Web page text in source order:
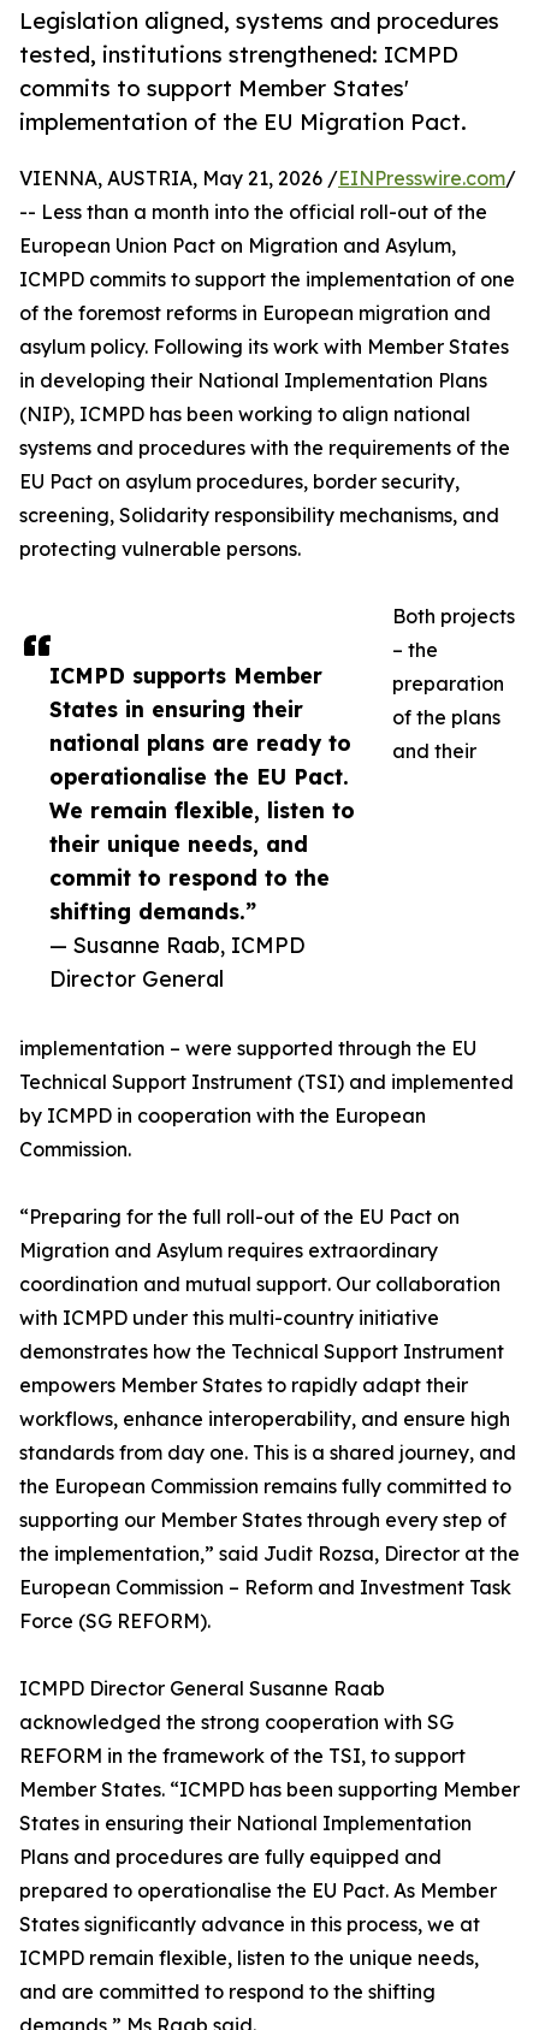
Legislation aligned, systems and procedures
tested, institutions strengthened: ICMPD
commits to support Member States'
implementation of the EU Migration Pact.
ICMPD supports Member
States in ensuring their
national plans are ready to
operationalise the EU Pact.
We remain flexible, listen to
their unique needs, and
commit to respond to the
shifting demands.”
— Susanne Raab, ICMPD
Director General
VIENNA, AUSTRIA, May 21, 2026 /EINPresswire.com/
-- Less than a month into the official roll-out of the
European Union Pact on Migration and Asylum,
ICMPD commits to support the implementation of one
of the foremost reforms in European migration and
asylum policy. Following its work with Member States
in developing their National Implementation Plans
(NIP), ICMPD has been working to align national
systems and procedures with the requirements of the
EU Pact on asylum procedures, border security,
screening, Solidarity responsibility mechanisms, and
protecting vulnerable persons.
Both projects
– the
preparation
of the plans
and their
implementation – were supported through the EU
Technical Support Instrument (TSI) and implemented
by ICMPD in cooperation with the European
Commission.
“Preparing for the full roll-out of the EU Pact on
Migration and Asylum requires extraordinary
coordination and mutual support. Our collaboration
with ICMPD under this multi-country initiative
demonstrates how the Technical Support Instrument
empowers Member States to rapidly adapt their
workflows, enhance interoperability, and ensure high
standards from day one. This is a shared journey, and
the European Commission remains fully committed to
supporting our Member States through every step of
the implementation,” said Judit Rozsa, Director at the
European Commission – Reform and Investment Task
Force (SG REFORM).
ICMPD Director General Susanne Raab
acknowledged the strong cooperation with SG
REFORM in the framework of the TSI, to support
Member States. “ICMPD has been supporting Member
States in ensuring their National Implementation
Plans and procedures are fully equipped and
prepared to operationalise the EU Pact. As Member
States significantly advance in this process, we at
ICMPD remain flexible, listen to the unique needs,
and are committed to respond to the shifting